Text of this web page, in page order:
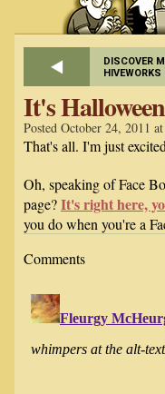
DISCOVER
It's
Posted October 24, 2011
That's all. I'm just
Oh, speaking of Face
page?It's right here,
you do when you're a
Comments